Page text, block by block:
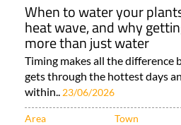
When to water your
heat wave, and why
more than just water
Timing makes all the difference
gets through the hottest days
within.. 23/06/2026
Area Town